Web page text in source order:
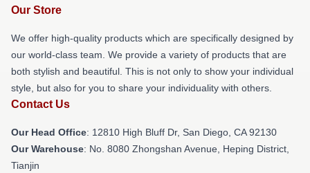
Our Store
We offer high-quality products which are specifically designed by
our world-class team. We provide a variety of products that are
both stylish and beautiful. This is not only to show your individual
style, but also for you to share your individuality with others.
Contact Us
Our Head Office: 12810 High Bluff Dr, San Diego, CA 92130
Our Warehouse: No. 8080 Zhongshan Avenue, Heping District,
Tianjin